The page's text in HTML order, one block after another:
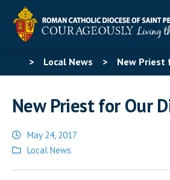
> Local News > New Priest
New Priest for Our
May 24, 2017
Posted
Local News